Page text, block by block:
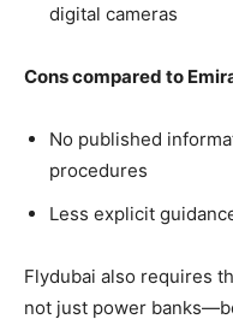
digital cameras
Cons compared to
No published
procedures
Less explicit
Flydubai also requires
not just power